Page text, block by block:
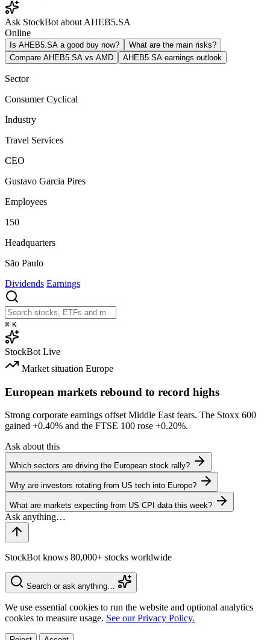
Ask StockBot about AHEB5.SA
Online
Is AHEB5.SA a good buy now?
What are the main risks?
Compare AHEB5.SA vs AMD
AHEB5.SA earnings outlook
Sector
Consumer Cyclical
Industry
Travel Services
CEO
Gustavo Garcia Pires
Employees
150
Headquarters
São Paulo
Dividends Earnings
⌘ K
StockBot Live
Market situation Europe
European markets rebound to record highs
Strong corporate earnings offset Middle East fears. The Stoxx 600
gained +0.40% and the FTSE 100 rose +0.20%.
Ask about this
Which sectors are driving the European stock rally?
Why are investors rotating from US tech into Europe?
What are markets expecting from US CPI data this week?
StockBot knows 80,000+ stocks worldwide
Search or ask anything…
We use essential cookies to run the website and optional analytics
cookies to measure usage. See our Privacy Policy.